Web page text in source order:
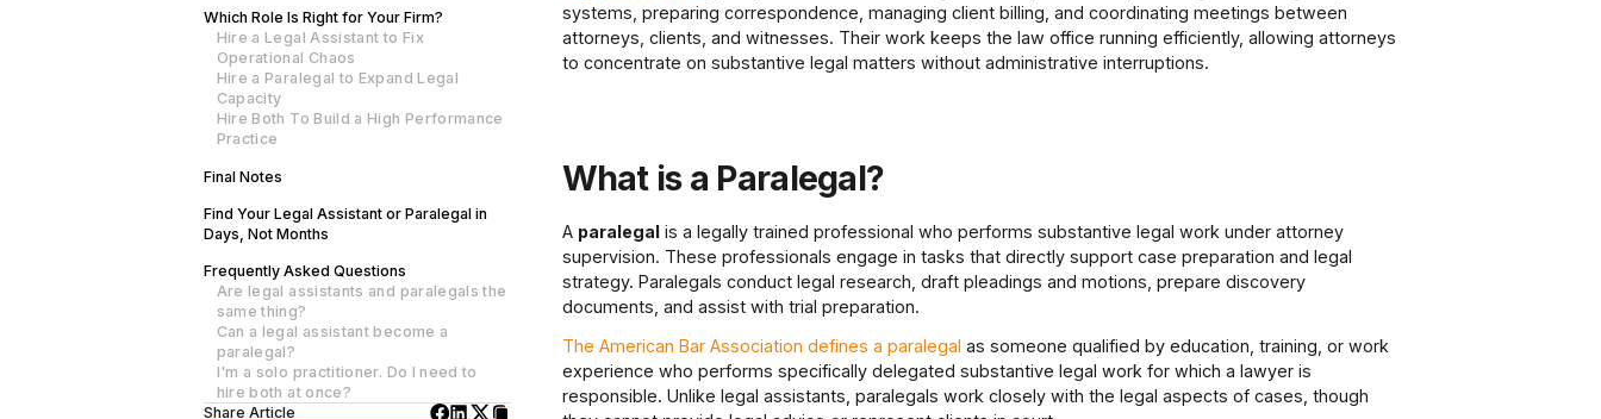
Which Role Is Right for Your Firm?
Hire a Legal Assistant to Fix
Operational Chaos
Hire a Paralegal to Expand Legal
Capacity
Hire Both To Build a High Performance
Practice
Final Notes
Find Your Legal Assistant or Paralegal in
Days, Not Months
Frequently Asked Questions
Are legal assistants and paralegals the
same thing?
Can a legal assistant become a
paralegal?
I'm a solo practitioner. Do I need to
hire both at once?
Share Article
systems, preparing correspondence, managing client billing, and coordinating meetings between
attorneys, clients, and witnesses. Their work keeps the law office running efficiently, allowing attorneys
to concentrate on substantive legal matters without administrative interruptions.
What is a Paralegal?
A paralegalis a legally trained professional who performs substantive legal work under attorney
supervision. These professionals engage in tasks that directly support case preparation and legal
strategy. Paralegals conduct legal research, draft pleadings and motions, prepare discovery
documents, and assist with trial preparation.
The American Bar Association defines a paralegal as someone qualified by education, training, or work
experience who performs specifically delegated substantive legal work for which a lawyer is
responsible. Unlike legal assistants, paralegals work closely with the legal aspects of cases, though